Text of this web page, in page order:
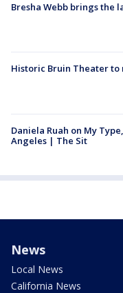
Bresha Webb brings the
Historic Bruin Theater to
Daniela Ruah on My
Angeles | The Sit
News
Local News
California News